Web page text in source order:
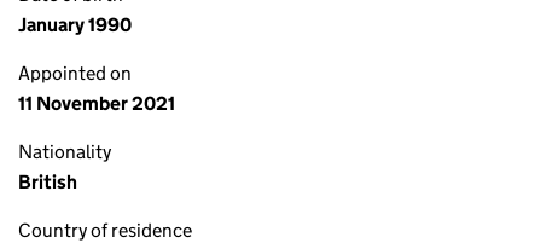
January 1990
Appointed on
11 November 2021
Nationality
British
Country of residence